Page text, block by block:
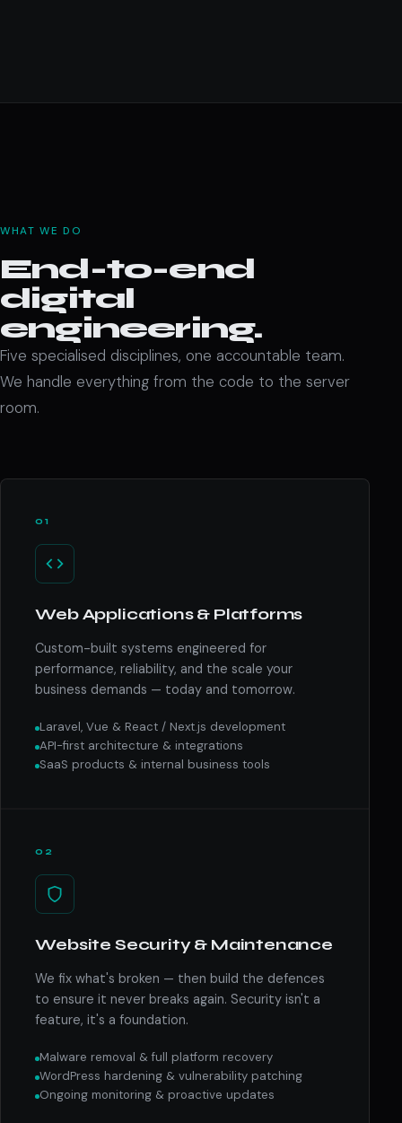
WHAT WE DO
End-to-end
digital
engineering.
Five specialised disciplines, one accountable team.
We handle everything from the code to the server
room.
01
Web Applications & Platforms
Custom-built systems engineered for
performance, reliability, and the scale your
business demands — today and tomorrow.
Laravel, Vue & React / Next.js development
API-first architecture & integrations
SaaS products & internal business tools
02
Website Security & Maintenance
We fix what's broken — then build the defences
to ensure it never breaks again. Security isn't a
feature, it's a foundation.
Malware removal & full platform recovery
WordPress hardening & vulnerability patching
Ongoing monitoring & proactive updates